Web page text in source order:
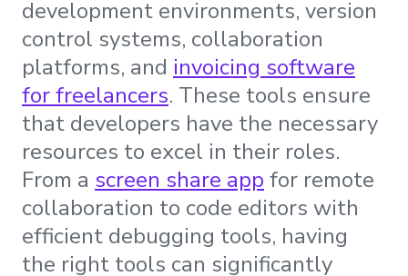
development environments, version
control systems, collaboration
platforms, and invoicing software
for freelancers. These tools ensure
that developers have the necessary
resources to excel in their roles.
From a screen share app for remote
collaboration to code editors with
efficient debugging tools, having
the right tools can significantly